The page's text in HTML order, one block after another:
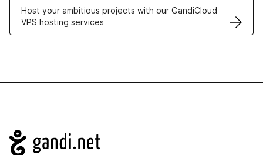
Host your ambitious projects with our GandiCloud
VPS hosting services
Navigation